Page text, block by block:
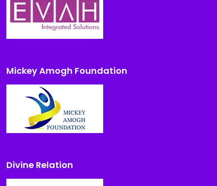
Mickey Amogh Foundation
Divine Relation